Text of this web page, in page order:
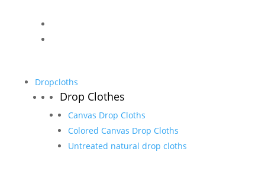
Dropcloths
Drop Clothes
Canvas Drop Cloths
Colored Canvas Drop Cloths
Untreated natural drop cloths